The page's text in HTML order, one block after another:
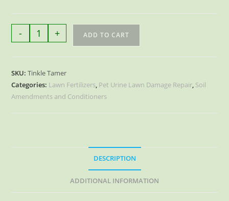
Tamer
Pet
Lawn
Damage
- + ADD TO CART
SKU:Tinkle Tamer
Categories: Lawn Fertilizers, Pet Urine Lawn Damage Repair, Soil
Amendments and Conditioners
DESCRIPTION
ADDITIONAL INFORMATION